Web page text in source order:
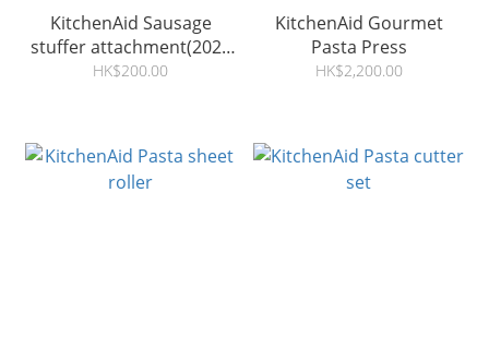
KitchenAid Sausage
stuffer attachment(2020
upgrade version)
HK$200.00
KitchenAid Gourmet
Pasta Press
HK$2,200.00